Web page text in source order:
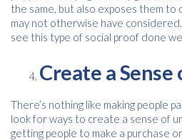
the same, but also exposes them
may not otherwise have
see this type of social proof done
Create a
There’s nothing like making people
look for ways to create a sense of
getting people to make a purchase